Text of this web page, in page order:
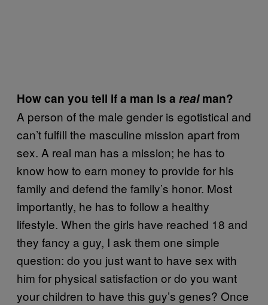
How can you tell if a man is a real man?
A person of the male gender is egotistical and
can’t fulfill the masculine mission apart from
sex. A real man has a mission; he has to
know how to earn money to provide for his
family and defend the family’s honor. Most
importantly, he has to follow a healthy
lifestyle. When the girls have reached 18 and
they fancy a guy, I ask them one simple
question: do you just want to have sex with
him for physical satisfaction or do you want
your children to have this guy’s genes? Once